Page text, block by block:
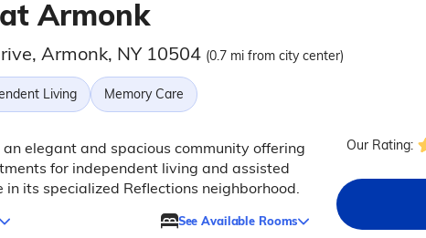
Armonk
Armonk, NY 10504 (0.7 mi from city center)
Living Memory Care
elegant and spacious community offering
for independent living and assisted
its specialized Reflections neighborhood.
See Available Rooms
Our Rating: